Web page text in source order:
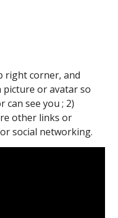
right corner, and
picture or avatar so
see you ; 2)
other links or
social networking.